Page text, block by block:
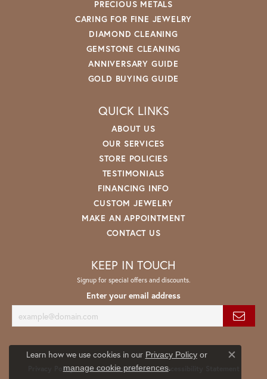
PRECIOUS METALS
CARING FOR FINE JEWELRY
DIAMOND CLEANING
GEMSTONE CLEANING
ANNIVERSARY GUIDE
GOLD BUYING GUIDE
QUICK LINKS
ABOUT US
OUR SERVICES
STORE POLICIES
TESTIMONIALS
FINANCING INFO
CUSTOM JEWELRY
MAKE AN APPOINTMENT
CONTACT US
KEEP IN TOUCH
Signup for special offers and discounts.
Enter your email address
Privacy Policy Terms & Conditions Accessibility Statement
Learn how we use cookies in our Privacy Policyor
manage cookie preferences.
Close